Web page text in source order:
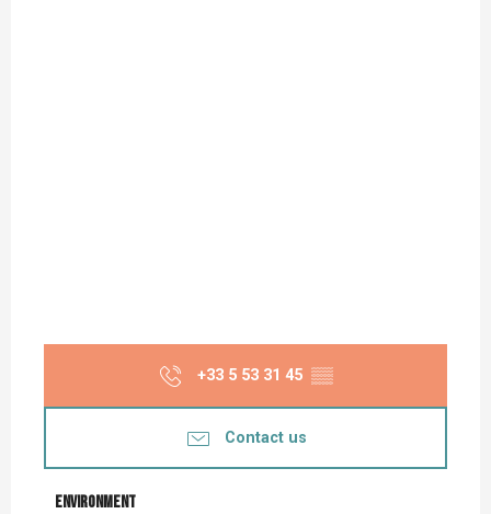
+33 5 53 31 45 ▒▒
Contact us
Environment
Environment